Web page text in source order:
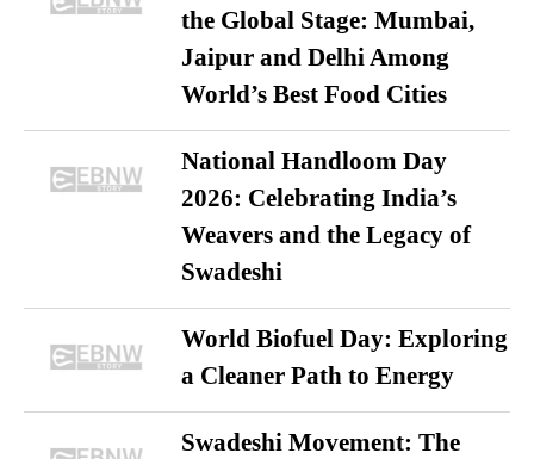
the Global Stage: Mumbai,
Jaipur and Delhi Among
World’s Best Food Cities
National Handloom Day
2026: Celebrating India’s
Weavers and the Legacy of
Swadeshi
World Biofuel Day: Exploring
a Cleaner Path to Energy
Swadeshi Movement: The